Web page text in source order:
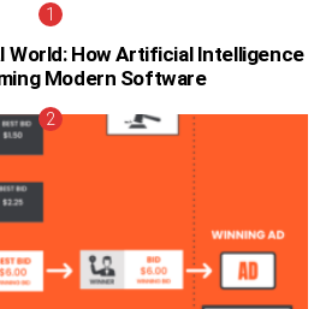
World: How Artificial Intelligence
Modern Software